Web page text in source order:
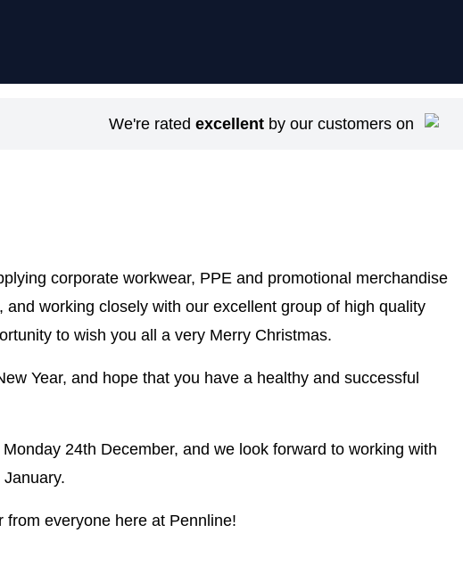
We're rated excellent by our customers on
corporate workwear, PPE and promotional merchandise
working closely with our excellent group of high quality
to wish you all a very Merry Christmas.
Year, and hope that you have a healthy and successful
24th December, and we look forward to working with
from everyone here at Pennline!